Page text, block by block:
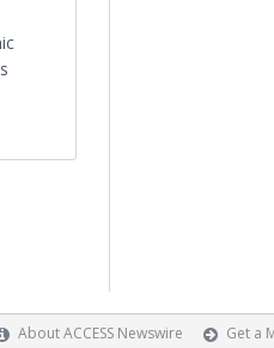
About ACCESS Newswire Get a